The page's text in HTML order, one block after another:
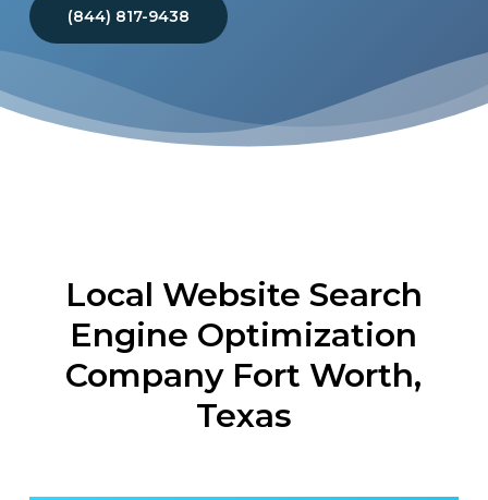
(844) 817-9438
Local Website Search
Engine Optimization
Company Fort Worth,
Texas